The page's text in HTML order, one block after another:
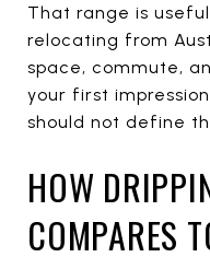
That range is
relocating from
space, commute,
your first
should not define
HOW
COMPARES